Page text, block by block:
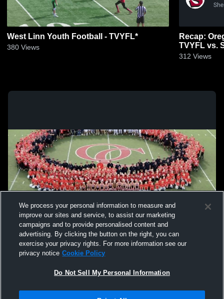
West Linn Youth Football - TVYFL*
380 Views
Recap:
TVYFL vs.
312 Views
We process your personal information to measure and
improve our sites and service, to assist our marketing
campaigns and to provide personalised content and
advertising. By clicking the button on the right, you can
exercise your privacy rights. For more information see our
privacy notice Cookie Policy
Do Not Sell My Personal Information